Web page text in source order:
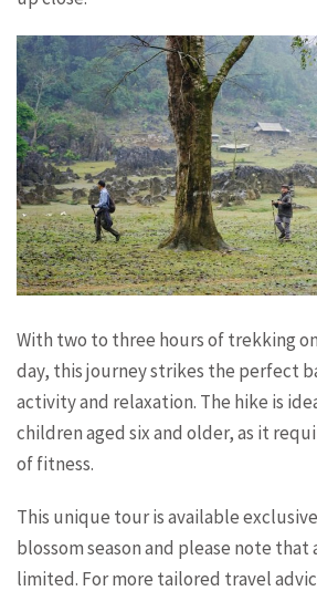
With two to three hours of trekking
day, this journey strikes the perfect
activity and relaxation. The hike is
children aged six and older, as it
of fitness.
This unique tour is available
blossom season and please note that
limited. For more tailored travel